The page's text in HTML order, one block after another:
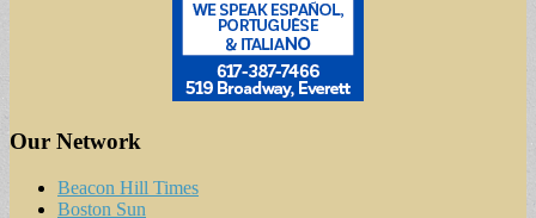
Our Network
Beacon Hill Times
Boston Sun